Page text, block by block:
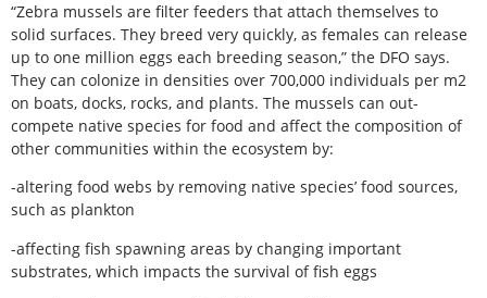
“Zebra mussels are filter feeders that attach themselves to
solid surfaces. They breed very quickly, as females can release
up to one million eggs each breeding season,” the DFO says.
They can colonize in densities over 700,000 individuals per m2
on boats, docks, rocks, and plants. The mussels can out-
compete native species for food and affect the composition of
other communities within the ecosystem by:
-altering food webs by removing native species’ food sources,
such as plankton
-affecting fish spawning areas by changing important
substrates, which impacts the survival of fish eggs